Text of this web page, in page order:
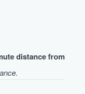
distance from